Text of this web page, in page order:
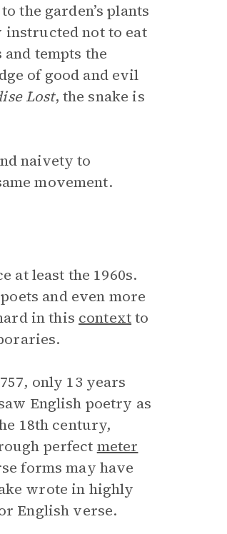
the garden’s plants
not to eat
tempts the
of good and evil
Lost, the snake is
naivety to
movement.
at least the 1960s.
and even more
in this contextto
only 13 years
English poetry as
18th century,
perfect meter
forms may have
wrote in highly
English verse.